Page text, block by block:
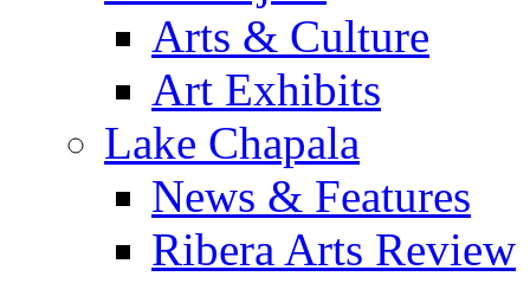
Arts & Culture
Art Exhibits
Lake Chapala
News & Features
Ribera Arts Review